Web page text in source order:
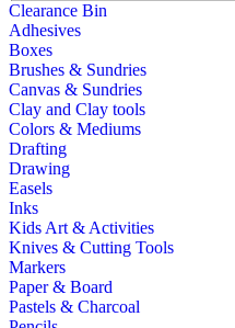
Clearance Bin
Adhesives
Boxes
Brushes & Sundries
Canvas & Sundries
Clay and Clay tools
Colors & Mediums
Drafting
Drawing
Easels
Inks
Kids Art & Activities
Knives & Cutting Tools
Markers
Paper & Board
Pastels & Charcoal